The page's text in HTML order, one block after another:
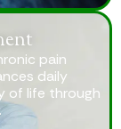
pain
daily
of life through